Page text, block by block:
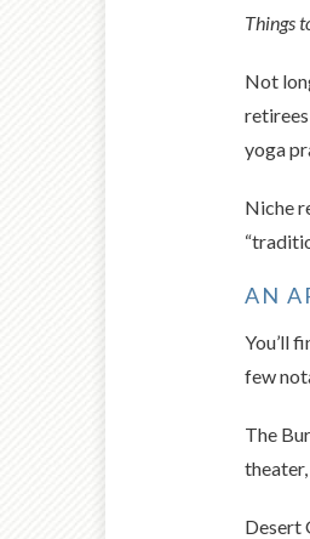
Things
Not
yoga
Niche
AN
You’ll
few
The
Desert